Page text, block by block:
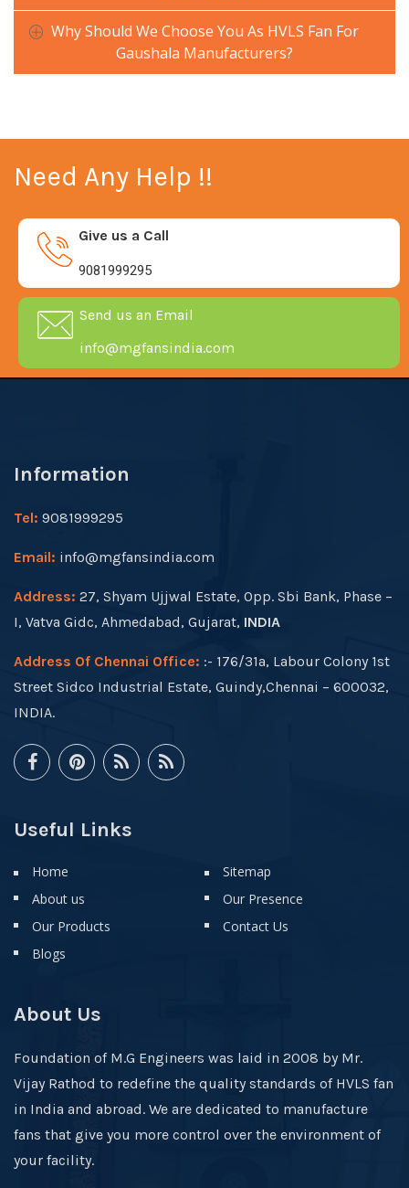
Why Should We Choose You As HVLS Fan For
Gaushala Manufacturers?
Need Any Help !!
Give us a Call
9081999295
Send us an Email
info@mgfansindia.com
Information
Tel: 9081999295
Email: info@mgfansindia.com
Address: 27, Shyam Ujjwal Estate, Opp. Sbi Bank, Phase –
I, Vatva Gidc, Ahmedabad, Gujarat, INDIA
Address Of Chennai Office: :- 176/31a, Labour Colony 1st
Street Sidco Industrial Estate, Guindy,Chennai – 600032,
INDIA.
Useful Links
Home
About us
Our Products
Blogs
Sitemap
Our Presence
Contact Us
About Us
Foundation of M.G Engineers was laid in 2008 by Mr.
Vijay Rathod to redefine the quality standards of HVLS fan
in India and abroad. We are dedicated to manufacture
fans that give you more control over the environment of
your facility.